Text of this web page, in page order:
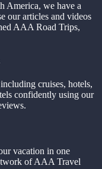
America, we have a
our articles and videos
AAA Road Trips,
cruises, hotels,
confidently using our
vacation in one
of AAA Travel